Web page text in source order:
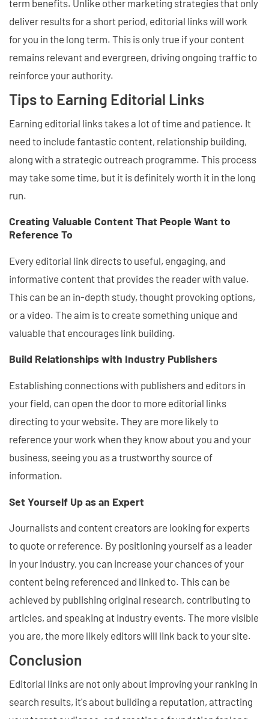
term benefits. Unlike other marketing strategies that only
deliver results for a short period, editorial links will work
for you in the long term. This is only true if your content
remains relevant and evergreen, driving ongoing traffic to
reinforce your authority.
Tips to Earning Editorial Links
Earning editorial links takes a lot of time and patience. It
need to include fantastic content, relationship building,
along with a strategic outreach programme. This process
may take some time, but it is definitely worth it in the long
run.
Creating Valuable Content That People Want to
Reference To
Every editorial link directs to useful, engaging, and
informative content that provides the reader with value.
This can be an in-depth study, thought provoking options,
or a video. The aim is to create something unique and
valuable that encourages link building.
Build Relationships with Industry Publishers
Establishing connections with publishers and editors in
your field, can open the door to more editorial links
directing to your website. They are more likely to
reference your work when they know about you and your
business, seeing you as a trustworthy source of
information.
Set Yourself Up as an Expert
Journalists and content creators are looking for experts
to quote or reference. By positioning yourself as a leader
in your industry, you can increase your chances of your
content being referenced and linked to. This can be
achieved by publishing original research, contributing to
articles, and speaking at industry events. The more visible
you are, the more likely editors will link back to your site.
Conclusion
Editorial links are not only about improving your ranking in
search results, it's about building a reputation, attracting